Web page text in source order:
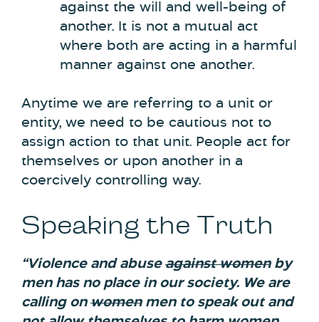
against the will and well-being of
another. It is not a mutual act
where both are acting in a harmful
manner against one another.
Anytime we are referring to a unit or
entity, we need to be cautious not to
assign action to that unit. People act for
themselves or upon another in a
coercively controlling way.
Speaking the Truth
“Violence and abuse against womenby
men has no place in our society. We are
calling on womenmen to speak out and